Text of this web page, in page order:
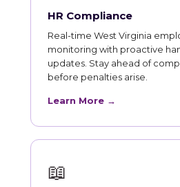
HR Compliance
Real-time West Virginia
monitoring with proactive
updates. Stay ahead of
before penalties arise.
Learn More →
📖